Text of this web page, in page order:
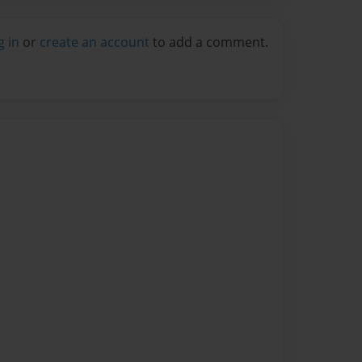
in or create an account to add a comment.